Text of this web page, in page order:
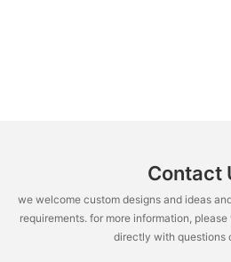
Contact
we welcome custom designs and ideas
requirements. for more information,
directly with questions